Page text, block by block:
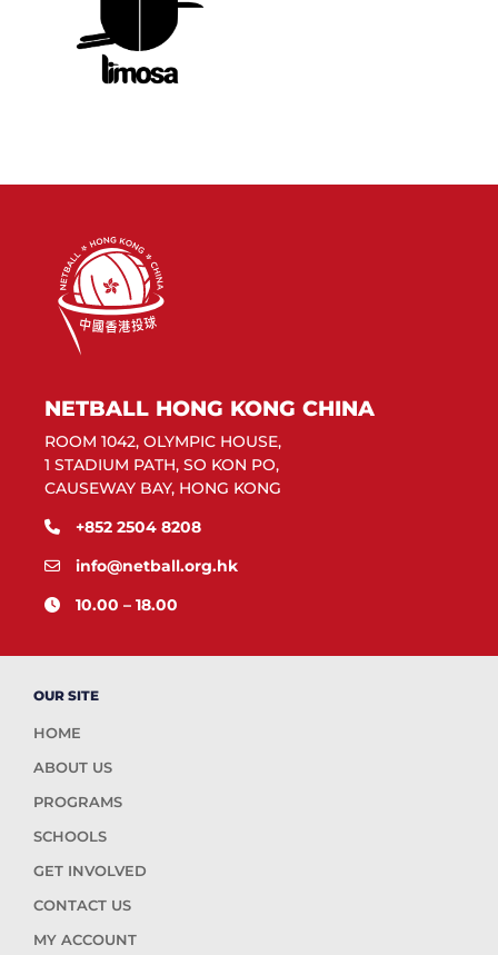
NETBALL HONG KONG CHINA
ROOM 1042, OLYMPIC HOUSE,
1 STADIUM PATH, SO KON PO,
CAUSEWAY BAY, HONG KONG
+852 2504 8208
info@netball.org.hk
10.00 – 18.00
OUR SITE
HOME
ABOUT US
PROGRAMS
SCHOOLS
GET INVOLVED
CONTACT US
MY ACCOUNT